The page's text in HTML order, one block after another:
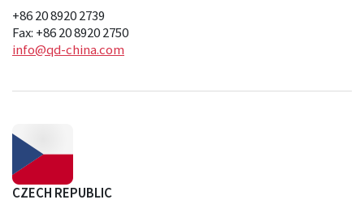
+86 20 8920 2739
Fax: +86 20 8920 2750
info@qd-china.com
CZECH REPUBLIC